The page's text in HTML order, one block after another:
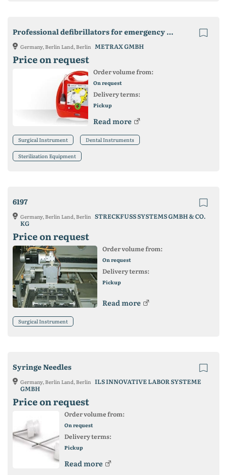
Professional defibrillators for emergency medicine
Germany, Berlin Land, Berlin METRAX GMBH
Price on request
Order volume from:
On request
Delivery terms:
Pickup
Read more
Surgical Instrument Dental Instruments
Sterilization Equipment
6197
Germany, Berlin Land, Berlin STRECKFUSS SYSTEMS GMBH & CO.
KG
Price on request
Order volume from:
On request
Delivery terms:
Pickup
Read more
Surgical Instrument
Syringe Needles
Germany, Berlin Land, Berlin ILS INNOVATIVE LABOR SYSTEME
GMBH
Price on request
Order volume from:
On request
Delivery terms:
Pickup
Read more